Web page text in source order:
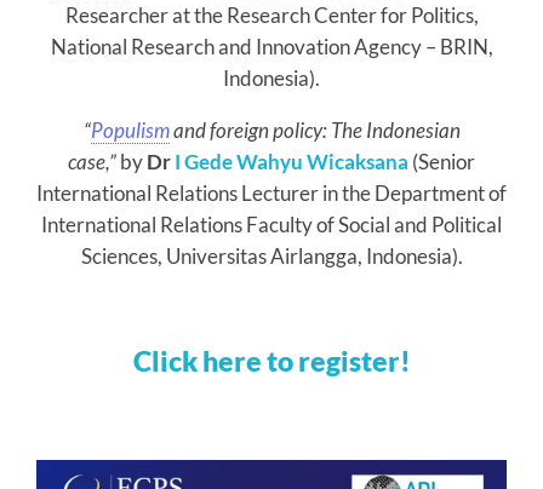
Researcher at the Research Center for Politics,
National Research and Innovation Agency – BRIN,
Indonesia).
“Populismand foreign policy: The Indonesian
case,”byDrI Gede Wahyu Wicaksana (Senior
International Relations Lecturer in the Department of
International Relations Faculty of Social and Political
Sciences, Universitas Airlangga, Indonesia).
Click here to register!